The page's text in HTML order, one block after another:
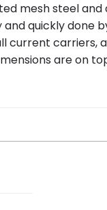
mesh steel
quickly done
current carriers,
are on top